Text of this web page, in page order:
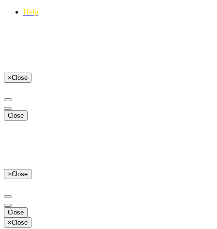
Help
×Close
Close
×Close
Close
×Close